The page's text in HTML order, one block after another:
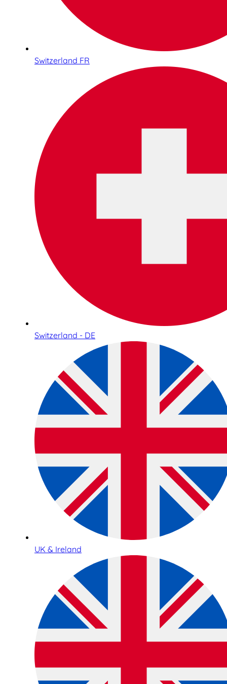
Switzerland FR
Switzerland - DE
UK & Ireland